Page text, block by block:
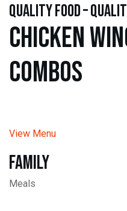
quality food –
Chicken
Combos
View Menu
Family
Meals